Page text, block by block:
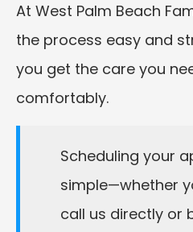
At West Palm Beach
the process easy and
you get the care you
comfortably.
Scheduling your
simple—whether
call us directly or